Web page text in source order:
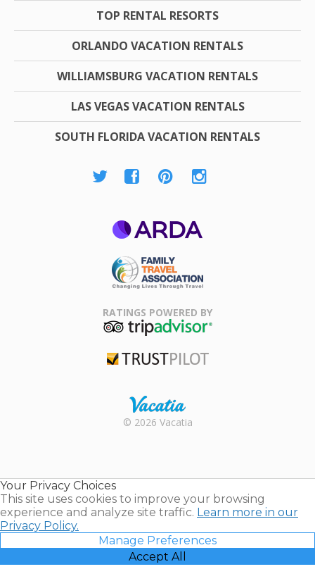
TOP RENTAL RESORTS
ORLANDO VACATION RENTALS
WILLIAMSBURG VACATION RENTALS
LAS VEGAS VACATION RENTALS
SOUTH FLORIDA VACATION RENTALS
Association
RATINGS POWERED BY
Rental |
© 2026 Vacatia
Your Privacy Choices
This site uses cookies to improve your browsing
experience and analyze site traffic. Learn more in our
Privacy Policy.
Manage Preferences
Accept All